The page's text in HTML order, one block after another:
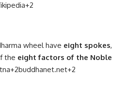
+2
wheel have eight spokes,
the eight factors of the Noble
+2buddhanet.net+2